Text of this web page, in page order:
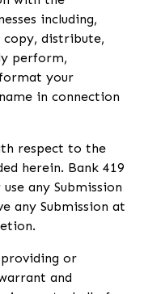
including,
distribute,
perform,
your
in connection
respect to the
herein. Bank 419
any Submission
any Submission at
or
and